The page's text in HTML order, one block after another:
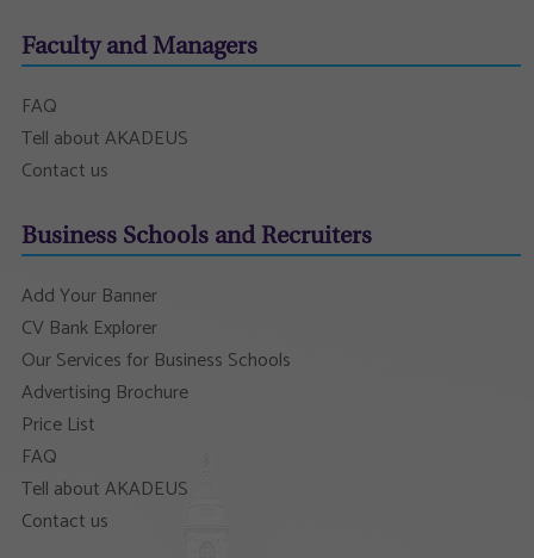
Faculty and Managers
FAQ
Tell about AKADEUS
Contact us
Business Schools and Recruiters
Add Your Banner
CV Bank Explorer
Our Services for Business Schools
Advertising Brochure
Price List
FAQ
Tell about AKADEUS
Contact us